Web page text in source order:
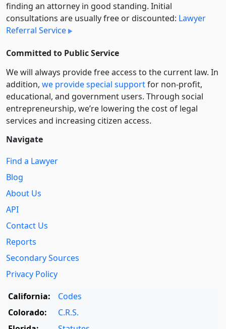
finding an attorney in good standing. Initial
consultations are usually free or discounted: Lawyer
Referral Service
Committed to Public Service
We will always provide free access to the current law. In
addition, we provide special supportfor non-profit,
educational, and government users. Through social
entre­pre­neurship, we’re lowering the cost of legal
services and increasing citizen access.
Navigate
Find a Lawyer
Blog
About Us
API
Contact Us
Reports
Secondary Sources
Privacy Policy
California:
Codes
Colorado:
C.R.S.